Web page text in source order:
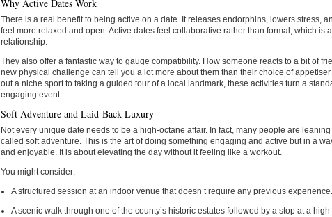
Why Active Dates Work
There is a real benefit to being active on a date. It releases endorphins, lowers stress,
feel more relaxed and open. Active dates feel collaborative rather than formal, which is
relationship.
They also offer a fantastic way to gauge compatibility. How someone reacts to a bit of
new physical challenge can tell you a lot more about them than their choice of
out a niche sport to taking a guided tour of a local landmark, these activities turn a
engaging event.
Soft Adventure and Laid-Back Luxury
Not every unique date needs to be a high-octane affair. In fact, many people are
called soft adventure. This is the art of doing something engaging and active but in a
and enjoyable. It is about elevating the day without it feeling like a workout.
You might consider:
A structured session at an indoor venue that doesn’t require any previous experience.
A scenic walk through one of the county’s historic estates followed by a stop at a